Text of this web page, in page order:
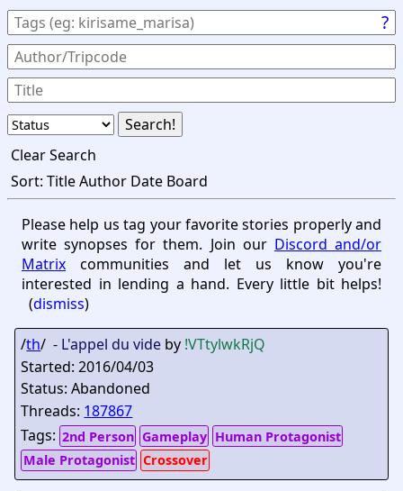
?
Clear Search
Sort: TitleAuthor Date Board
Please help us tag your favorite stories properly and
write synopses for them. Join our Discord and/or
Matrix communities and let us know you're
interested in lending a hand. Every little bit helps!
(dismiss)
/th/ - L'appel du vide by !VTtylwkRjQ
Started: 2016/04/03
Status: Abandoned
Threads: 187867
Tags: 2nd Person Gameplay Human Protagonist
Male Protagonist Crossover